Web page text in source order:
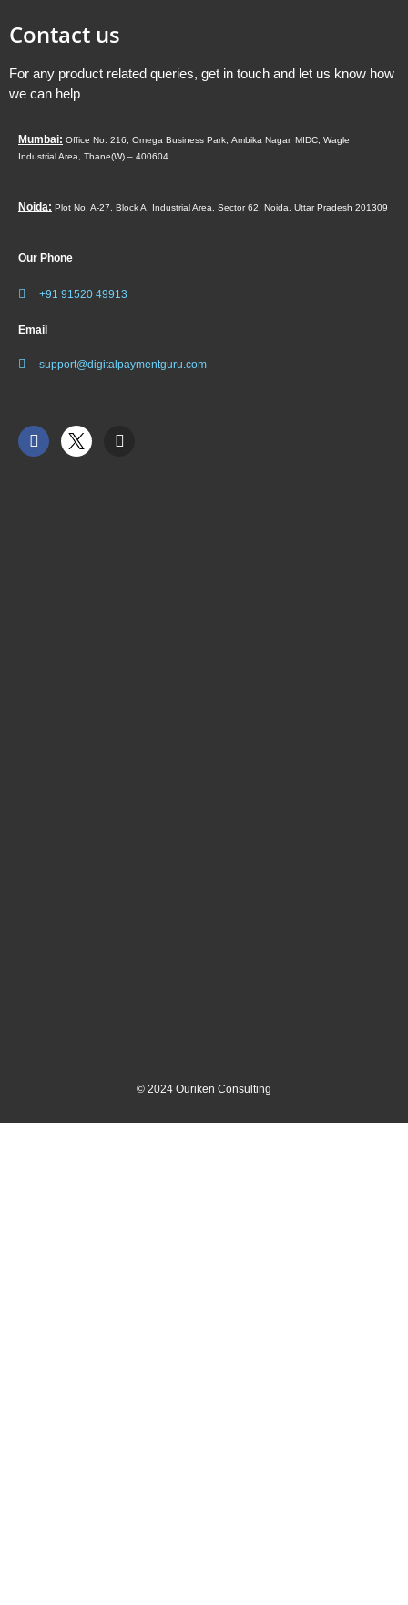
Contact us
For any product related queries, get in touch and let us know how
we can help
Mumbai: Office No. 216, Omega Business Park, Ambika Nagar, MIDC, Wagle
Industrial Area, Thane(W) – 400604.
Noida: Plot No. A-27, Block A, Industrial Area, Sector 62, Noida, Uttar Pradesh 201309
Our Phone
+91 91520 49913
Email
support@digitalpaymentguru.com
© 2024 Ouriken Consulting